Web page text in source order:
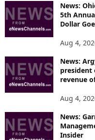
News:
5th
Dollar
Aug 4,
News:
president
revenue
Aug 4,
News:
Insider